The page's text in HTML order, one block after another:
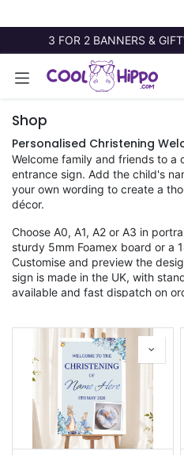
3 FOR 2 BANNERS &
Shop
Personalised Christening
Welcome family and friends to a
entrance sign. Add the child's
your own wording to create a
décor.
Choose A0, A1, A2 or A3 in
sturdy 5mm Foamex board or a
Customise and preview the
sign is made in the UK, with
available and fast dispatch on